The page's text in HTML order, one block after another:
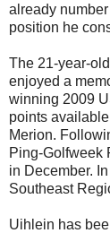
already
position he
The 21-year-
enjoyed a
winning 2009
points
Merion.
Ping-Golfweek
in December.
Southeast
Uihlein has